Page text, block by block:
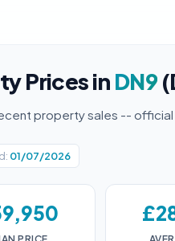
Prices in DN9
property sales -- official
01/07/2026